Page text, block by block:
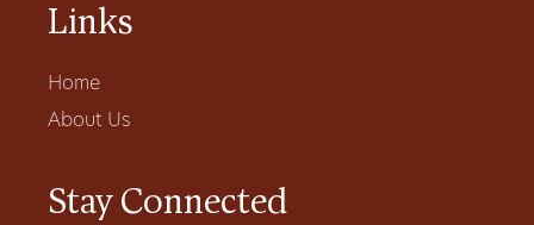
Links
Home
About Us
Stay Connected